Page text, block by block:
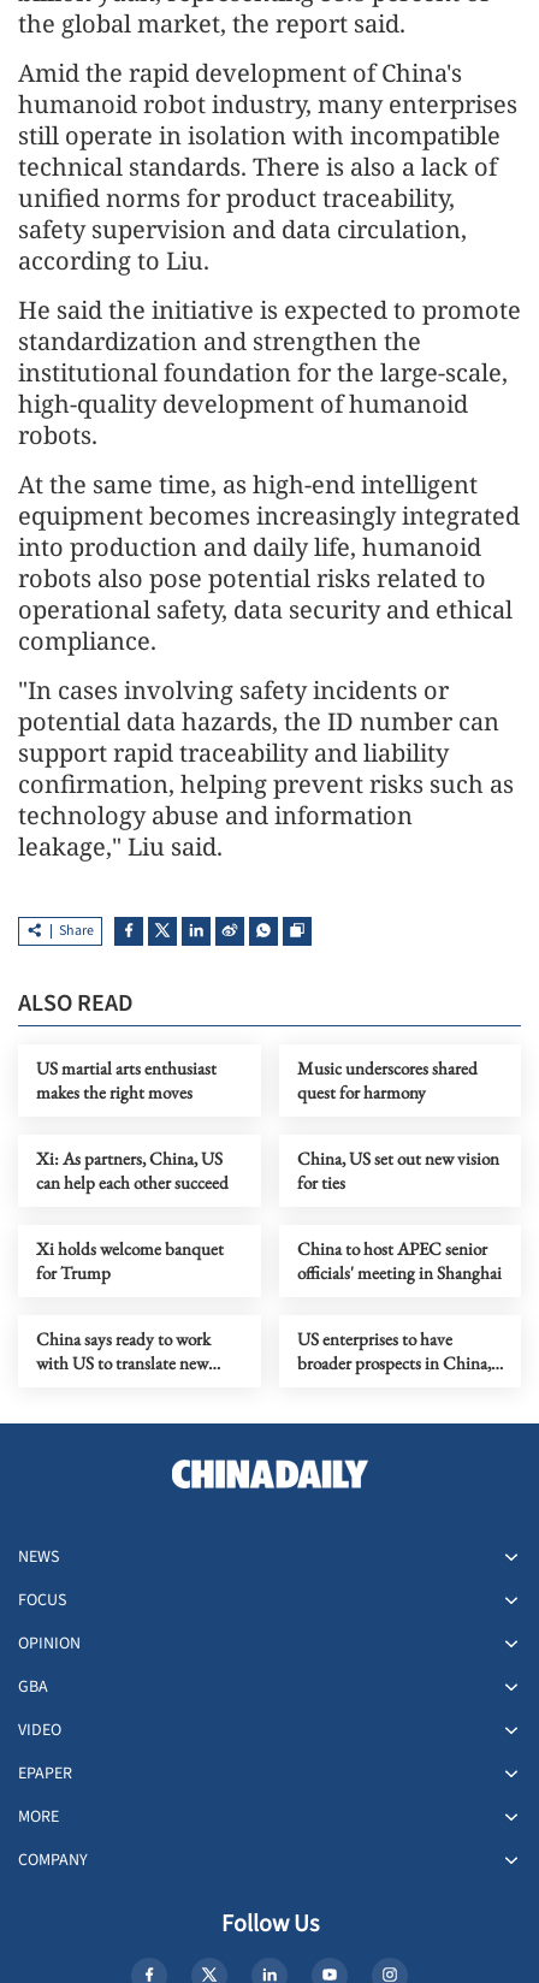
the global market, the report said.
Amid the rapid development of China's
humanoid robot industry, many enterprises
still operate in isolation with incompatible
technical standards. There is also a lack of
unified norms for product traceability,
safety supervision and data circulation,
according to Liu.
He said the initiative is expected to promote
standardization and strengthen the
institutional foundation for the large-scale,
high-quality development of humanoid
robots.
At the same time, as high-end intelligent
equipment becomes increasingly integrated
into production and daily life, humanoid
robots also pose potential risks related to
operational safety, data security and ethical
compliance.
"In cases involving safety incidents or
potential data hazards, the ID number can
support rapid traceability and liability
confirmation, helping prevent risks such as
technology abuse and information
leakage," Liu said.
Share
ALSO READ
US martial arts enthusiast
makes the right moves
Music underscores shared
quest for harmony
Xi: As partners, China, US
can help each other succeed
China, US set out new vision
for ties
Xi holds welcome banquet
for Trump
China to host APEC senior
officials' meeting in Shanghai
China says ready to work
with US to translate new
US enterprises to have
broader prospects in China,
NEWS
FOCUS
OPINION
GBA
VIDEO
EPAPER
MORE
COMPANY
Follow Us